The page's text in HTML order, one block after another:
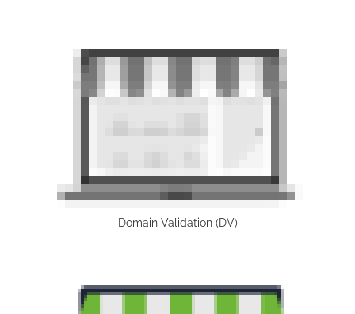
Domain Validation (DV)